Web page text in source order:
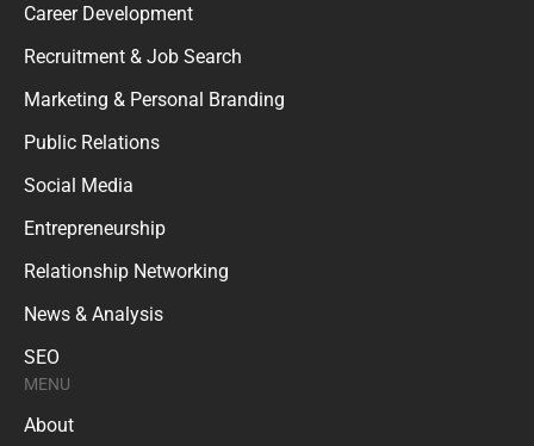
Career Development
Recruitment & Job Search
Marketing & Personal Branding
Public Relations
Social Media
Entrepreneurship
Relationship Networking
News & Analysis
SEO
MENU
About